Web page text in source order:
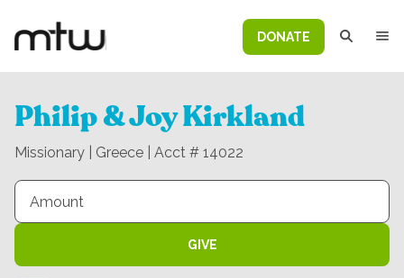
DONATE
Philip & Joy Kirkland
Missionary | Greece | Acct # 14022
GIVE